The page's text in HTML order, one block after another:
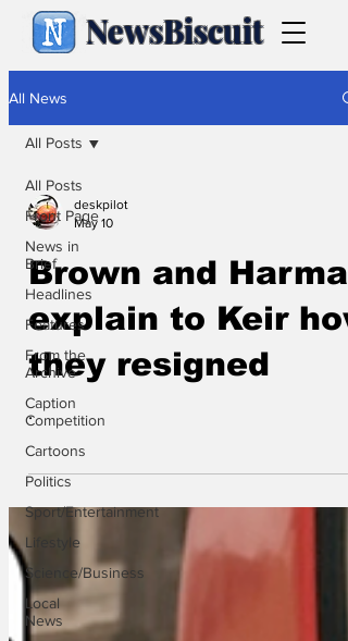
NewsBiscuit
All News
All Posts
Front Page
News in
Brief
Headlines
Features
From the
Archive
Caption
Competition
Cartoons
Politics
Sport/Entertainment
Lifestyle
Science/Business
Local
News
All Posts
deskpilot
May 10
Brown and
explain to Keir
they resigned
.